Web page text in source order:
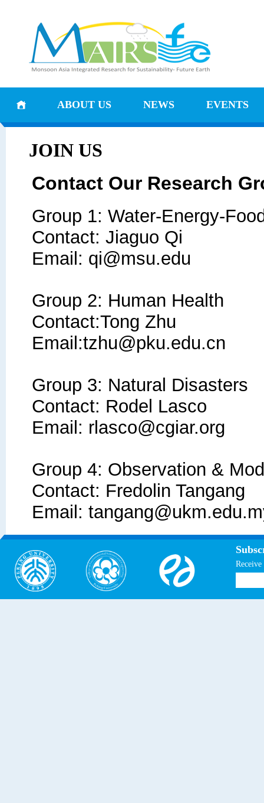
ABOUT US NEWS EVENTS
JOIN US
Contact Our Research
Group 1: Water-Energy-
Contact: Jiaguo Qi
Email: qi@msu.edu
Group 2: Human Health
Contact:Tong Zhu
Email:tzhu@pku.edu.cn
Group 3: Natural Disasters
Contact: Rodel Lasco
Email: rlasco@cgiar.org
Group 4: Observation &
Contact: Fredolin Tangang
Email: